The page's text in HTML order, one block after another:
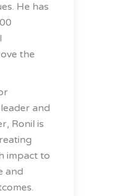
He has
the
and
Ronil is
impact to
and